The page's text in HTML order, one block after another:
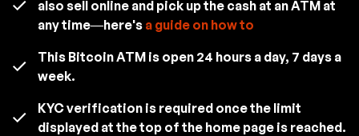
also sell online and pick up the cash at an ATM at
any time—here's a guide on how to
This Bitcoin ATM is open 24 hours a day, 7 days a
week.
KYC verification is required once the limit
displayed at the top of the home page is reached.